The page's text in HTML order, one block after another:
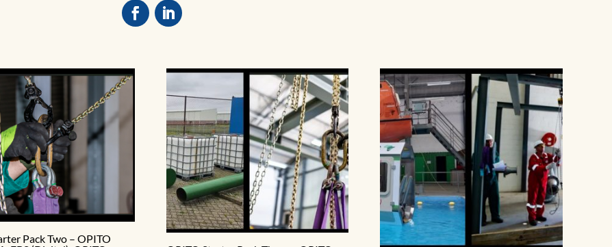
Pack Two – OPITO